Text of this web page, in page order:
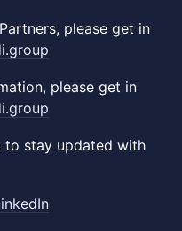
please get in
please get in
to stay updated with